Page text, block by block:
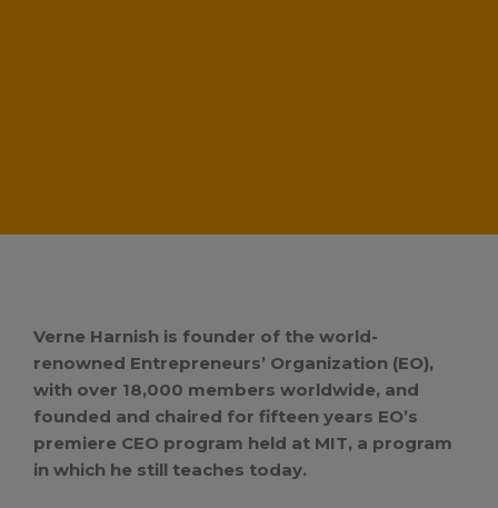
Verne Harnish is founder of the world-
renowned Entrepreneurs’ Organization (EO),
with over 18,000 members worldwide, and
founded and chaired for fifteen years EO’s
premiere CEO program held at MIT, a program
in which he still teaches today.